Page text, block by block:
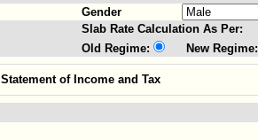
Gender
Slab Rate Calculation As Per:
Old Regime:
New Regime:
Statement of Income and Tax